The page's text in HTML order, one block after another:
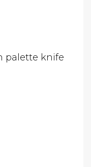
palette knife